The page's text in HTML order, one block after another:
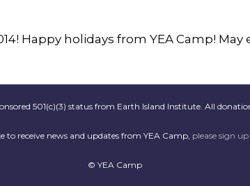
Happy holidays from YEA Camp!
501(c)(3) status from Earth Island Institute. All
to receive news and updates from YEA Camp, please sign
© YEA Camp